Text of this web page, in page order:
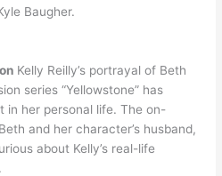
Baugher.
Kelly Reilly’s portrayal of Beth
series “Yellowstone” has
in her personal life. The on-
and her character’s husband,
about Kelly’s real-life